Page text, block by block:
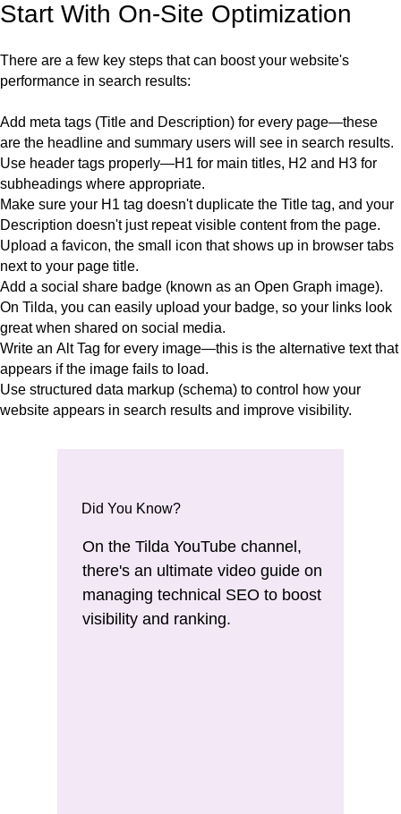
Start With On-Site Optimization
There are a few key steps that can boost your website's
performance in search results:
Add meta tags (Title and Description) for every page—these
are the headline and summary users will see in search results.
Use header tags properly—H1 for main titles, H2 and H3 for
subheadings where appropriate.
Make sure your H1 tag doesn't duplicate the Title tag, and your
Description doesn't just repeat visible content from the page.
Upload a favicon, the small icon that shows up in browser tabs
next to your page title.
Add a social share badge (known as an Open Graph image).
On Tilda, you can easily upload your badge, so your links look
great when shared on social media.
Write an Alt Tag for every image—this is the alternative text that
appears if the image fails to load.
Use structured data markup (schema) to control how your
website appears in search results and improve visibility.
On the Tilda YouTube channel,
there's an ultimate video guide on
managing technical SEO to boost
visibility and ranking.
Did You Know?